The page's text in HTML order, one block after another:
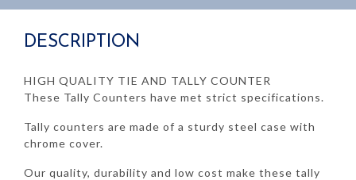
quantity
DESCRIPTION
HIGH QUALITY TIE AND TALLY COUNTER
These Tally Counters have met strict specifications.
Tally counters are made of a sturdy steel case with
chrome cover.
Our quality, durability and low cost make these tally